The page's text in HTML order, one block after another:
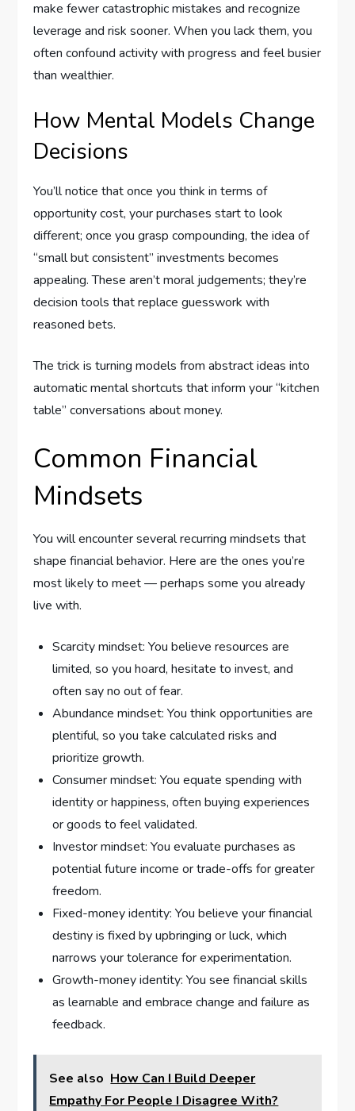
make fewer catastrophic mistakes and recognize
leverage and risk sooner. When you lack them, you
often confound activity with progress and feel busier
than wealthier.
How Mental Models Change
Decisions
You’ll notice that once you think in terms of
opportunity cost, your purchases start to look
different; once you grasp compounding, the idea of
“small but consistent” investments becomes
appealing. These aren’t moral judgements; they’re
decision tools that replace guesswork with
reasoned bets.
The trick is turning models from abstract ideas into
automatic mental shortcuts that inform your “kitchen
table” conversations about money.
Common Financial
Mindsets
You will encounter several recurring mindsets that
shape financial behavior. Here are the ones you’re
most likely to meet — perhaps some you already
live with.
Scarcity mindset: You believe resources are
limited, so you hoard, hesitate to invest, and
often say no out of fear.
Abundance mindset: You think opportunities are
plentiful, so you take calculated risks and
prioritize growth.
Consumer mindset: You equate spending with
identity or happiness, often buying experiences
or goods to feel validated.
Investor mindset: You evaluate purchases as
potential future income or trade-offs for greater
freedom.
Fixed-money identity: You believe your financial
destiny is fixed by upbringing or luck, which
narrows your tolerance for experimentation.
Growth-money identity: You see financial skills
as learnable and embrace change and failure as
feedback.
See also How Can I Build Deeper
Empathy For People I Disagree With?